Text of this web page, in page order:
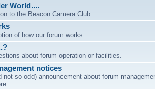
World....
to the Beacon Camera Club
of how our forum works
about forum operation or facilities.
notices
not-so-odd) announcement about forum